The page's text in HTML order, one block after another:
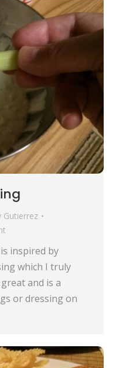
Gutierrez
inspired by
which I truly
and is a
or dressing on